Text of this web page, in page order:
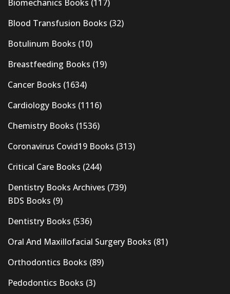
Biomechanics Books (117)
Blood Transfusion Books (32)
Botulinum Books (10)
Breastfeeding Books (19)
Cancer Books (1634)
Cardiology Books (1116)
Chemistry Books (1536)
Coronavirus Covid19 Books (313)
Critical Care Books (244)
Dentistry Books Archives (739)
BDS Books (9)
Dentistry Books (536)
Oral And Maxillofacial Surgery Books (81)
Orthodontics Books (89)
Pedodontics Books (3)